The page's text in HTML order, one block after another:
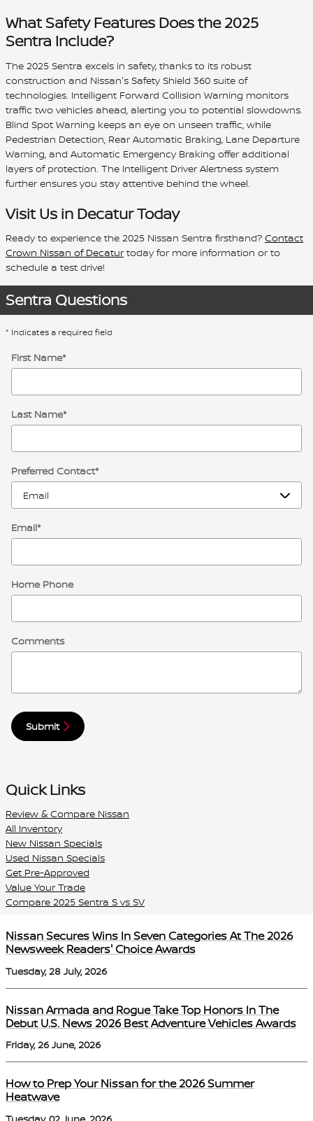
What Safety Features Does the 2025
Sentra Include?
The 2025 Sentra excels in safety, thanks to its robust
construction and Nissan's Safety Shield 360 suite of
technologies. Intelligent Forward Collision Warning monitors
traffic two vehicles ahead, alerting you to potential slowdowns.
Blind Spot Warning keeps an eye on unseen traffic, while
Pedestrian Detection, Rear Automatic Braking, Lane Departure
Warning, and Automatic Emergency Braking offer additional
layers of protection. The Intelligent Driver Alertness system
further ensures you stay attentive behind the wheel.
Visit Us in Decatur Today
Ready to experience the 2025 Nissan Sentra firsthand? Contact
Crown Nissan of Decaturtoday for more information or to
schedule a test drive!
Sentra Questions
* Indicates a required field
First Name*
Last Name*
Preferred Contact*
Email*
Home Phone
Comments
Submit
Quick Links
Review & Compare Nissan
All Inventory
New Nissan Specials
Used Nissan Specials
Get Pre-Approved
Value Your Trade
Compare 2025 Sentra S vs SV
Nissan Secures Wins In Seven Categories At The 2026
Newsweek Readers' Choice Awards
Tuesday, 28 July, 2026
Nissan Armada and Rogue Take Top Honors In The
Debut U.S. News 2026 Best Adventure Vehicles Awards
Friday, 26 June, 2026
How to Prep Your Nissan for the 2026 Summer
Heatwave
Tuesday, 02 June, 2026